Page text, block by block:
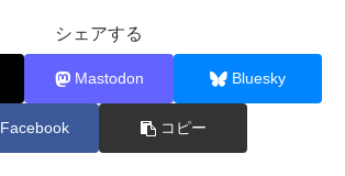
シェアする
Mastodon Bluesky
Facebook コピー